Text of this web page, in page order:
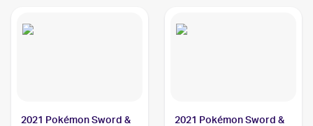
2021 Pokémon Sword &
2021 Pokémon Sword &